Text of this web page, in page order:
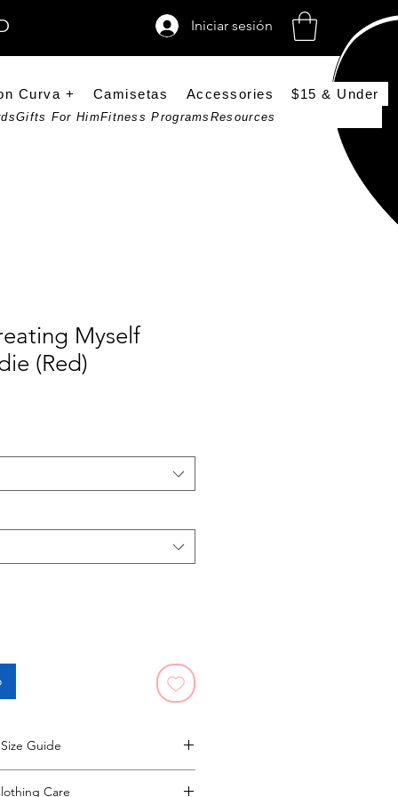
Iniciar sesión
Curva + Camisetas Accessories $15 & Under
Gifts For HimFitness Programs Resources
Myself
(Red)
Size Guide
Care